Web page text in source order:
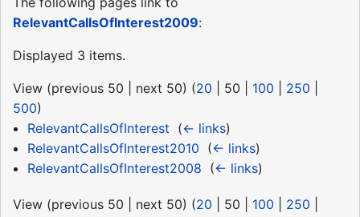
RelevantCallsOfInterest2009:
Displayed 3 items.
View (previous 50 next 50) (20 50 100 250
500)
RelevantCallsOfInterest (← links)
RelevantCallsOfInterest2010 (← links)
RelevantCallsOfInterest2008 (← links)
View (previous 50 next 50) (20 50 100 250